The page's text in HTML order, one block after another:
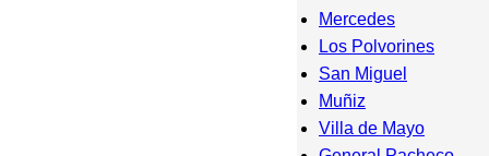
Mercedes
Los Polvorines
San Miguel
Muñiz
Villa de Mayo